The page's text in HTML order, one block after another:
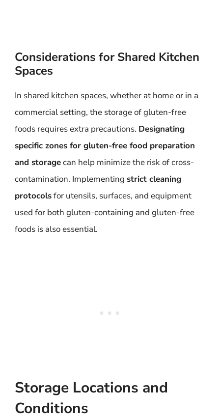
Considerations for Shared Kitchen
Spaces
In shared kitchen spaces, whether at home or in a
commercial setting, the storage of gluten-free
foods requires extra precautions. Designating
specific zones for gluten-free food preparation
and storagecan help minimize the risk of cross-
contamination. Implementing strict cleaning
protocolsfor utensils, surfaces, and equipment
used for both gluten-containing and gluten-free
foods is also essential.
Storage Locations and
Conditions